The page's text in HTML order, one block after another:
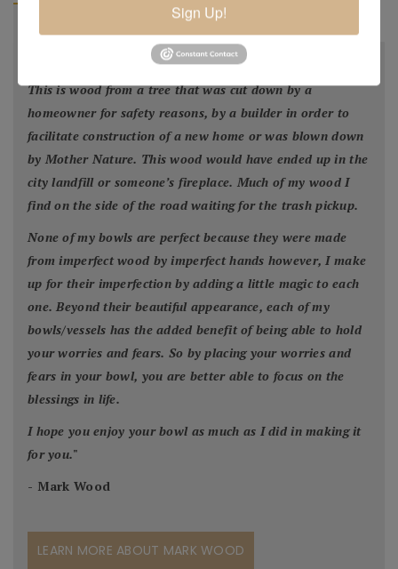
All my bowls and vessels are made from recycled wood.
This is wood from a tree that was cut down by a
homeowner for safety reasons, by a builder in order to
facilitate construction of a new home or was blown down
by Mother Nature. This wood would have ended up in the
city landfill or someone’s fireplace. Much of my wood I
find on the side of the road waiting for the trash pickup.
None of my bowls are perfect because they were made
from imperfect wood by imperfect hands however, I make
up for their imperfection by adding a little magic to each
one. Beyond their beautiful appearance, each of my
bowls/vessels has the added benefit of being able to hold
your worries and fears. So by placing your worries and
fears in your bowl, you are better able to focus on the
blessings in life.
I hope you enjoy your bowl as much as I did in making it
for you."
- Mark Wood
LEARN MORE ABOUT MARK WOOD
Sign Up!